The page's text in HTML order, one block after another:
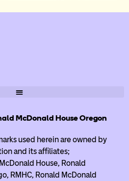
McDonald House Oregon
used herein are owned by
and its affiliates;
House, Ronald
RMHC, Ronald McDonald